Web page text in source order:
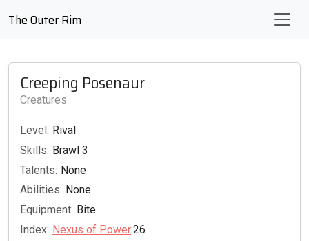
The Outer Rim
Creeping Posenaur
Creatures
Level: Rival
Skills: Brawl 3
Talents: None
Abilities: None
Equipment: Bite
Index: Nexus of Power:26